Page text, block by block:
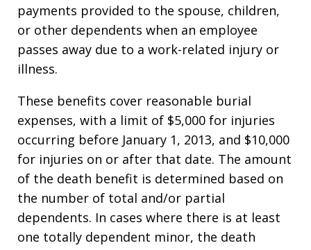
payments provided to the spouse, children,
or other dependents when an employee
passes away due to a work-related injury or
illness.
These benefits cover reasonable burial
expenses, with a limit of $5,000 for injuries
occurring before January 1, 2013, and $10,000
for injuries on or after that date. The amount
of the death benefit is determined based on
the number of total and/or partial
dependents. In cases where there is at least
one totally dependent minor, the death